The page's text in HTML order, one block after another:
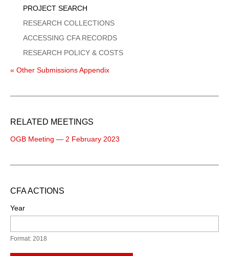
PROJECT SEARCH
RESEARCH COLLECTIONS
ACCESSING CFA RECORDS
RESEARCH POLICY & COSTS
« Other Submissions Appendix
RELATED MEETINGS
OGB Meeting — 2 February 2023
CFA ACTIONS
Year
Format: 2018